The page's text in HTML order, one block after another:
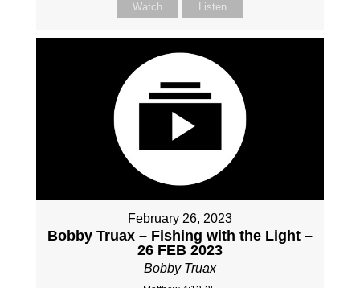
Watch Listen
February 26, 2023
Bobby Truax – Fishing with the Light –
26 FEB 2023
Bobby Truax